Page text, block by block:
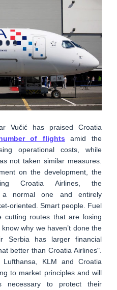
Vučić has praised Croatia
of flights amid the
operational costs, while
not taken similar measures.
on the development, the
Croatia Airlines, the
a normal one and entirely
oriented. Smart people. Fuel
routes that are losing
why we haven’t done the
Serbia has larger financial
better than Croatia Airlines".
KLM and Croatia
to market principles and will
necessary to protect their